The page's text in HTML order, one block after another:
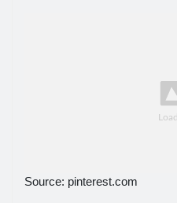
Source: pinterest.com